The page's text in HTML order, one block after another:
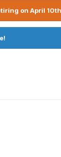
on April